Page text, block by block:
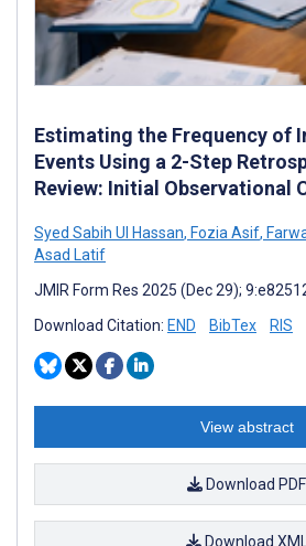
Estimating the Frequency of
Events Using a 2-Step
Review: Initial Observational
Syed Sabih Ul Hassan, Fozia Asif,
Asad Latif
JMIR Form Res 2025 (Dec 29);
Download Citation: END BibTex RIS
View abstract
Download PDF
Download XML